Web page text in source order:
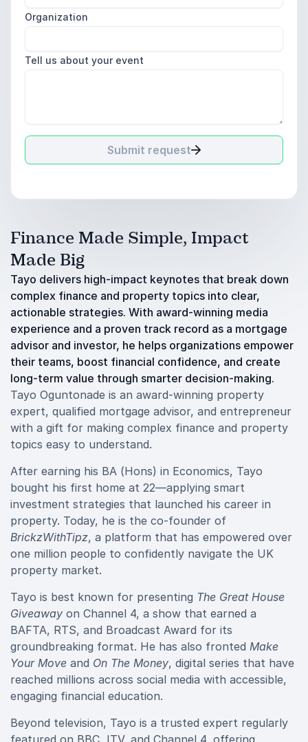
Organization
Tell us about your event
Submit request
Finance Made Simple, Impact
Made Big
Tayo delivers high-impact keynotes that break down
complex finance and property topics into clear,
actionable strategies. With award-winning media
experience and a proven track record as a mortgage
advisor and investor, he helps organizations empower
their teams, boost financial confidence, and create
long-term value through smarter decision-making.
Tayo Oguntonade is an award-winning property
expert, qualified mortgage advisor, and entrepreneur
with a gift for making complex finance and property
topics easy to understand.
After earning his BA (Hons) in Economics, Tayo
bought his first home at 22—applying smart
investment strategies that launched his career in
property. Today, he is the co-founder of
BrickzWithTipz, a platform that has empowered over
one million people to confidently navigate the UK
property market.
Tayo is best known for presenting The Great House
Giveaway on Channel 4, a show that earned a
BAFTA, RTS, and Broadcast Award for its
groundbreaking format. He has also fronted Make
Your Move and On The Money, digital series that have
reached millions across social media with accessible,
engaging financial education.
Beyond television, Tayo is a trusted expert regularly
featured on BBC, ITV, and Channel 4, offering